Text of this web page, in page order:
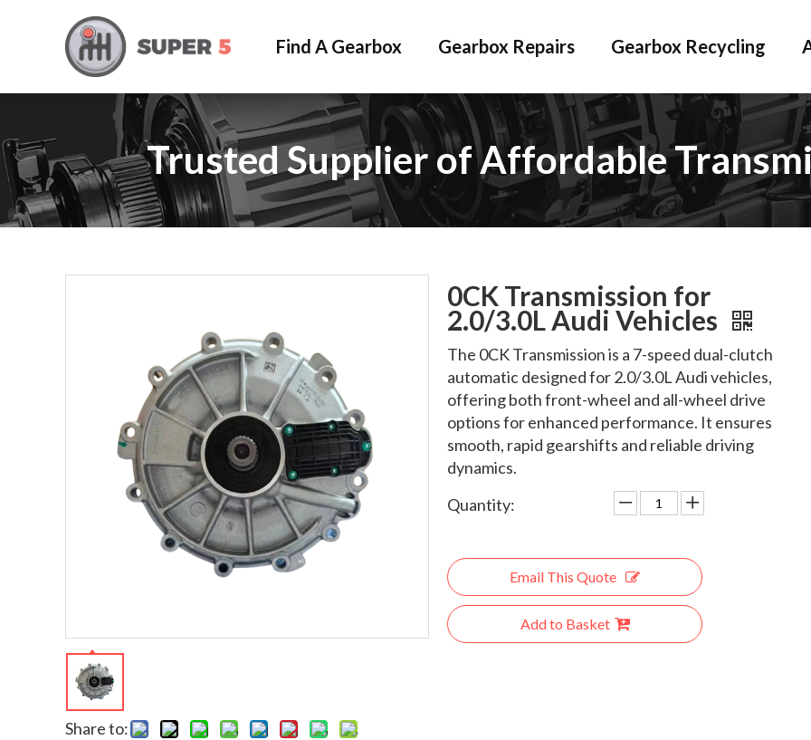
Find A Gearbox Gearbox Repairs Gearbox Recycling
Trusted Supplier of Affordable
Share to:
0CK Transmission for
2.0/3.0L Audi Vehicles
The 0CK Transmission is a 7-speed dual-clutch
automatic designed for 2.0/3.0L Audi vehicles,
offering both front-wheel and all-wheel drive
options for enhanced performance. It ensures
smooth, rapid gearshifts and reliable driving
dynamics.
Quantity:
Email This Quote
Add to Basket